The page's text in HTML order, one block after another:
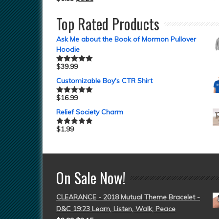
Top Rated Products
Ask Me about the Book of Mormon Pullover
Hoodie
Rated5.00
$39.99
Customizable Boy's CTR Shirt
Rated5.00
$16.99
Relief Society Charm
Rated5.00
$1.99
On Sale Now!
CLEARANCE - 2018 Mutual Theme Bracelet -
D&C 19:23 Learn, Listen, Walk, Peace